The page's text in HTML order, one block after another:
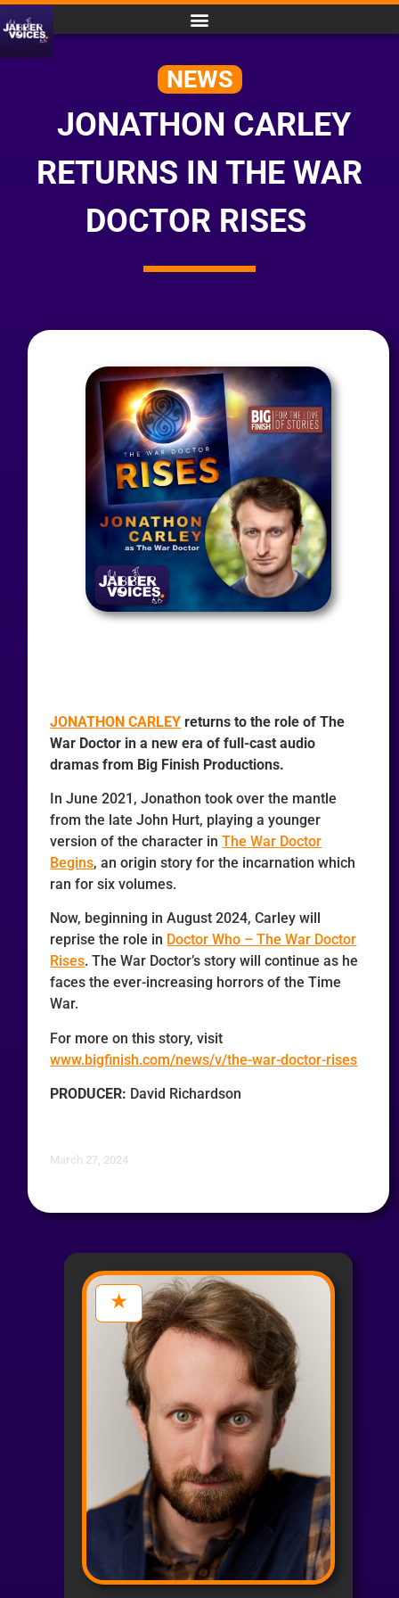
NEWS
JONATHON CARLEY
RETURNS IN THE WAR
DOCTOR RISES
JONATHON CARLEY returns to the role of The
War Doctor in a new era of full-cast audio
dramas from Big Finish Productions.
In June 2021, Jonathon took over the mantle
from the late John Hurt, playing a younger
version of the character inThe War Doctor
Begins, an origin story for the incarnation which
ran for six volumes.
Now, beginning in August 2024, Carley will
reprise the role in Doctor Who – The War Doctor
Rises. The War Doctor’s story will continue as he
faces the ever-increasing horrors of the Time
War.
For more on this story, visit
www.bigfinish.com/news/v/the-war-doctor-rises
PRODUCER: David Richardson
March 27, 2024